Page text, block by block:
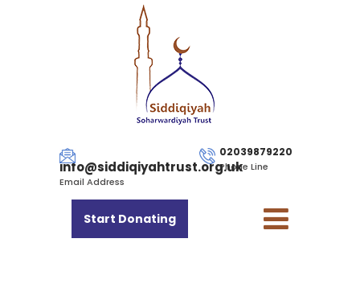
info@siddiqiyahtrust.org.uk
Email Address
02039879220
Phone Line
Start Donating